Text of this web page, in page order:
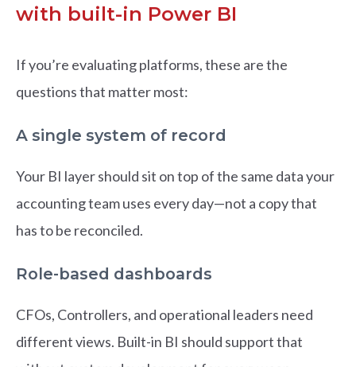
with built-in Power BI
If you’re evaluating platforms, these are the
questions that matter most:
A single system of record
Your BI layer should sit on top of the same data your
accounting team uses every day—not a copy that
has to be reconciled.
Role-based dashboards
CFOs, Controllers, and operational leaders need
different views. Built-in BI should support that